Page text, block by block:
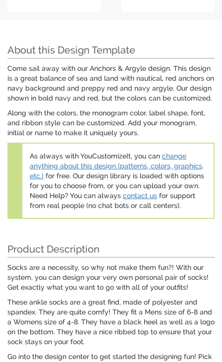
About this Design Template
Come sail away with our Anchors & Argyle design. This design
is a great balance of sea and land with nautical, red anchors on
navy background and preppy red and navy argyle. Our design
shown in bold navy and red, but the colors can be customized.
Along with the colors, the monogram color, label shape, font,
and ribbon style can be customized. Add your monogram,
initial or name to make it uniquely yours.
As always with YouCustomizeIt, you can change
anything about this design (patterns, colors, graphics,
etc.) for free. Our design library is loaded with options
for you to choose from, or you can upload your own.
Need Help? You can always contact us for support
from real people (no chat bots or call centers).
Product Description
Socks are a necessity, so why not make them fun?! With our
system, you can design your very own personal pair of socks!
Get exactly what you want to go with all of your outfits!
These ankle socks are a great find, made of polyester and
spandex. They are quite comfy! They fit a Mens size of 6-8 and
a Womens size of 4-8. They have a black heel as well as a logo
on the bottom. They have a nice ribbed top to ensure that your
sock stays on your foot.
Go into the design center to get started the designing fun! Pick